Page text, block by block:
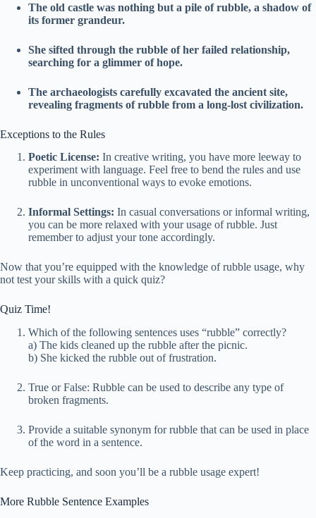
The old castle was nothing but a pile of rubble, a shadow of
its former grandeur.
She sifted through the rubble of her failed relationship,
searching for a glimmer of hope.
The archaeologists carefully excavated the ancient site,
revealing fragments of rubble from a long-lost civilization.
Exceptions to the Rules
Poetic License: In creative writing, you have more leeway to
experiment with language. Feel free to bend the rules and use
rubble in unconventional ways to evoke emotions.
Informal Settings: In casual conversations or informal writing,
you can be more relaxed with your usage of rubble. Just
remember to adjust your tone accordingly.
Now that you’re equipped with the knowledge of rubble usage, why
not test your skills with a quick quiz?
Quiz Time!
Which of the following sentences uses “rubble” correctly?
a) The kids cleaned up the rubble after the picnic.
b) She kicked the rubble out of frustration.
True or False: Rubble can be used to describe any type of
broken fragments.
Provide a suitable synonym for rubble that can be used in place
of the word in a sentence.
Keep practicing, and soon you’ll be a rubble usage expert!
More Rubble Sentence Examples